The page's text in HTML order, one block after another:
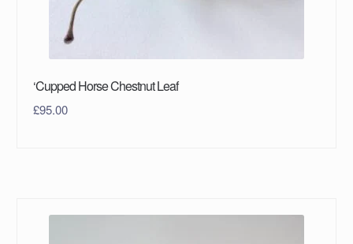
‘Cupped Horse Chestnut Leaf
£95.00